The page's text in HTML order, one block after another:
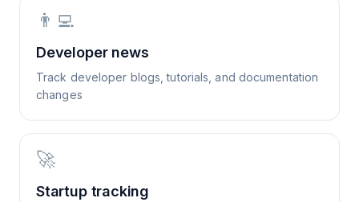
👨‍💻
Developer news
Track developer blogs, tutorials, and documentation
changes
🚀
Startup tracking